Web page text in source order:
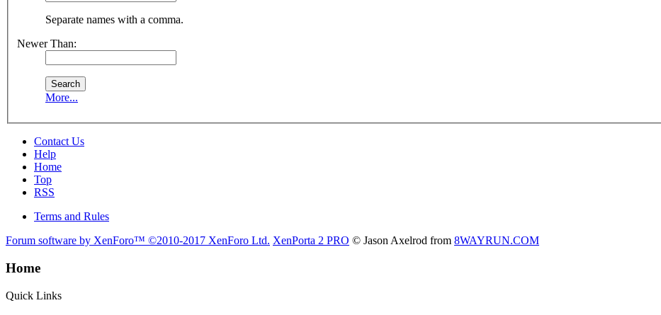
Separate names with a comma.
Newer Than:
More...
Contact Us
Help
Home
Top
RSS
Terms and Rules
Forum software by XenForo™ ©2010-2017 XenForo Ltd. XenPorta 2 PRO © Jason Axelrod from 8WAYRUN.COM
Home
Quick Links